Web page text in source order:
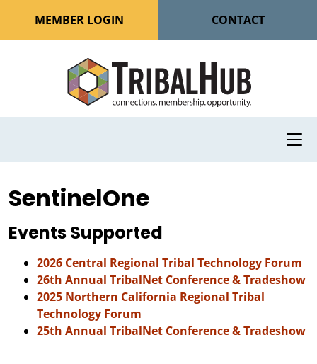
MEMBER LOGIN CONTACT
SentinelOne
Events Supported
2026 Central Regional Tribal Technology Forum
26th Annual TribalNet Conference & Tradeshow
2025 Northern California Regional Tribal
Technology Forum
25th Annual TribalNet Conference & Tradeshow